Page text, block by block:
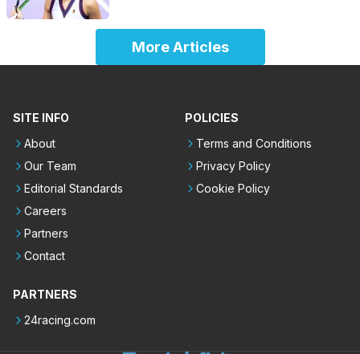
More Articles
SITE INFO
About
Our Team
Editorial Standards
Careers
Partners
Contact
POLICIES
Terms and Conditions
Privacy Policy
Cookie Policy
PARTNERS
24racing.com